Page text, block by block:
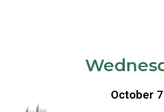
October 7